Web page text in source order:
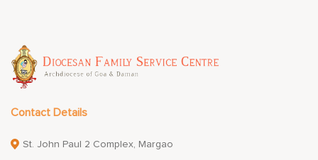
Contact Details
St. John Paul 2 Complex, Margao